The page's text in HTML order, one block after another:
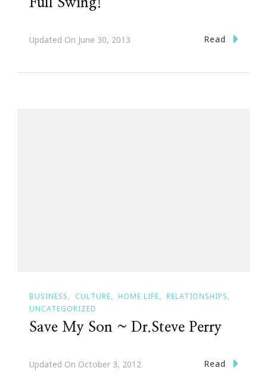
Full Swing!
Updated On June 30, 2013 Read
BUSINESS CULTURE HOME LIFE
RELATIONSHIPS
UNCATEGORIZED
Save My Son ~ Dr.Steve Perry
Updated On October 3, 2012 Read